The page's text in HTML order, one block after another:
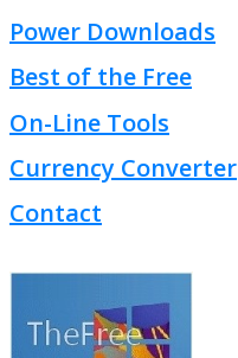
Power Downloads
Best of the Free
On-Line Tools
Currency Converter
Contact